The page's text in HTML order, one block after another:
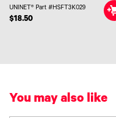
UNINET® Part #HSFT3K029
$18.50
You may also like